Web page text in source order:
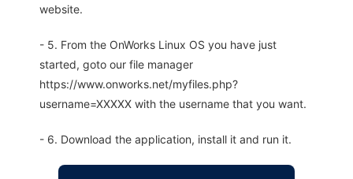
website.
- 5. From the OnWorks Linux OS you have just
started, goto our file manager
https://www.onworks.net/myfiles.php?
username=XXXXX with the username that you want.
- 6. Download the application, install it and run it.